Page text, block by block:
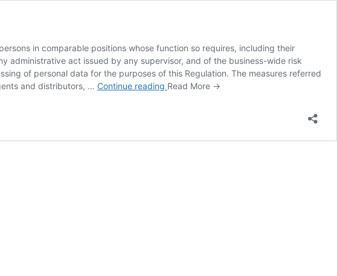
in comparable positions whose function so requires, including their
administrative act issued by any supervisor, and of the business-wide risk
of personal data for the purposes of this Regulation. The measures referred
and distributors, … Continue reading Article 12
Read More →